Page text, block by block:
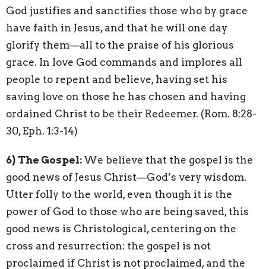
God justifies and sanctifies those who by grace
have faith in Jesus, and that he will one day
glorify them—all to the praise of his glorious
grace. In love God commands and implores all
people to repent and believe, having set his
saving love on those he has chosen and having
ordained Christ to be their Redeemer. (Rom. 8:28-
30, Eph. 1:3-14)
6) The Gospel: We believe that the gospel is the
good news of Jesus Christ—God’s very wisdom.
Utter folly to the world, even though it is the
power of God to those who are being saved, this
good news is Christological, centering on the
cross and resurrection: the gospel is not
proclaimed if Christ is not proclaimed, and the